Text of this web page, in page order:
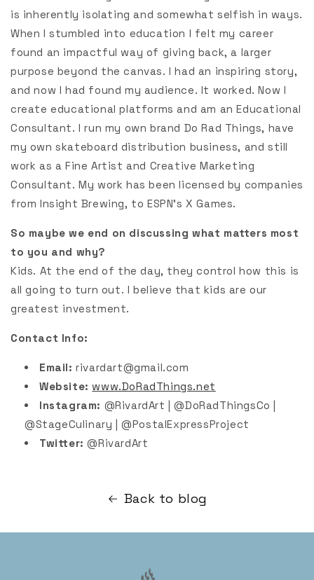
is inherently isolating and somewhat selfish in ways.
When I stumbled into education I felt my career
found an impactful way of giving back, a larger
purpose beyond the canvas. I had an inspiring story,
and now I had found my audience. It worked. Now I
create educational platforms and am an Educational
Consultant. I run my own brand Do Rad Things, have
my own skateboard distribution business, and still
work as a Fine Artist and Creative Marketing
Consultant. My work has been licensed by companies
from Insight Brewing, to ESPN’s X Games.
So maybe we end on discussing what matters most
to you and why?
Kids. At the end of the day, they control how this is
all going to turn out. I believe that kids are our
greatest investment.
Contact Info:
Email:rivardart@gmail.com
Website:www.DoRadThings.net
Instagram: @RivardArt | @DoRadThingsCo |
@StageCulinary | @PostalExpressProject
Twitter:@RivardArt
Back to blog